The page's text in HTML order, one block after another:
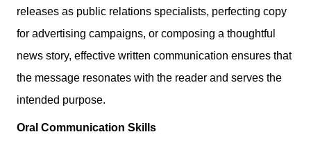
releases as public relations specialists, perfecting copy
for advertising campaigns, or composing a thoughtful
news story, effective written communication ensures that
the message resonates with the reader and serves the
intended purpose.
Oral Communication Skills